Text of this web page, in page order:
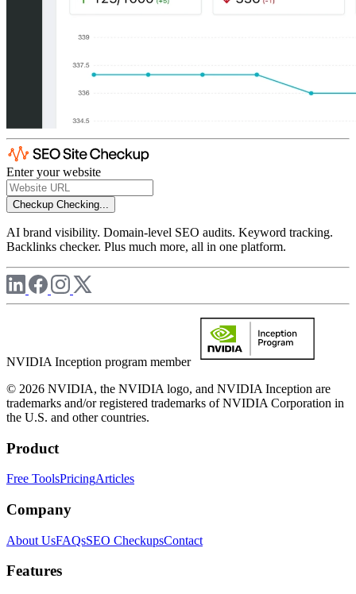
Enter your website
Checkup Checking...
AI brand visibility. Domain-level SEO audits. Keyword tracking.
Backlinks checker. Plus much more, all in one platform.
NVIDIA Inception program member
© 2026 NVIDIA, the NVIDIA logo, and NVIDIA Inception are
trademarks and/or registered trademarks of NVIDIA Corporation in
the U.S. and other countries.
Product
Free ToolsPricingArticles
Company
About UsFAQsSEO CheckupsContact
Features